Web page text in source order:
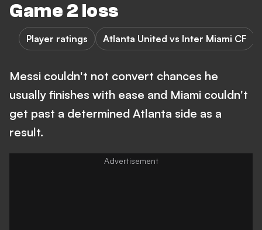
Game 2 loss
Player ratings Atlanta United vs Inter Miami CF
Messi couldn't not convert chances he
usually finishes with ease and Miami couldn't
get past a determined Atlanta side as a
result.